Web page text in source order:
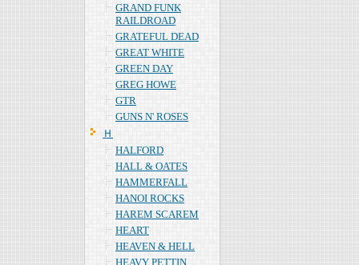
GRAND FUNK
RAILDROAD
GRATEFUL DEAD
GREAT WHITE
GREEN DAY
GREG HOWE
GTR
GUNS N' ROSES
Ｈ
HALFORD
HALL & OATES
HAMMERFALL
HANOI ROCKS
HAREM SCAREM
HEART
HEAVEN & HELL
HEAVY PETTIN